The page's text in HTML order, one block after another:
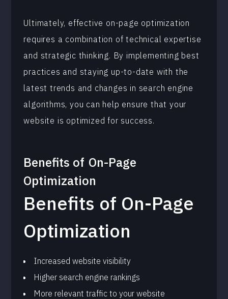
Ultimately, effective on-page optimization
requires a combination of technical expertise
and strategic thinking. By implementing best
practices and staying up-to-date with the
latest trends and changes in search engine
algorithms, you can help ensure that your
website is optimized for success.
Benefits of On-Page
Optimization
Benefits of On-Page
Optimization
Increased website visibility
Higher search engine rankings
More relevant traffic to your website